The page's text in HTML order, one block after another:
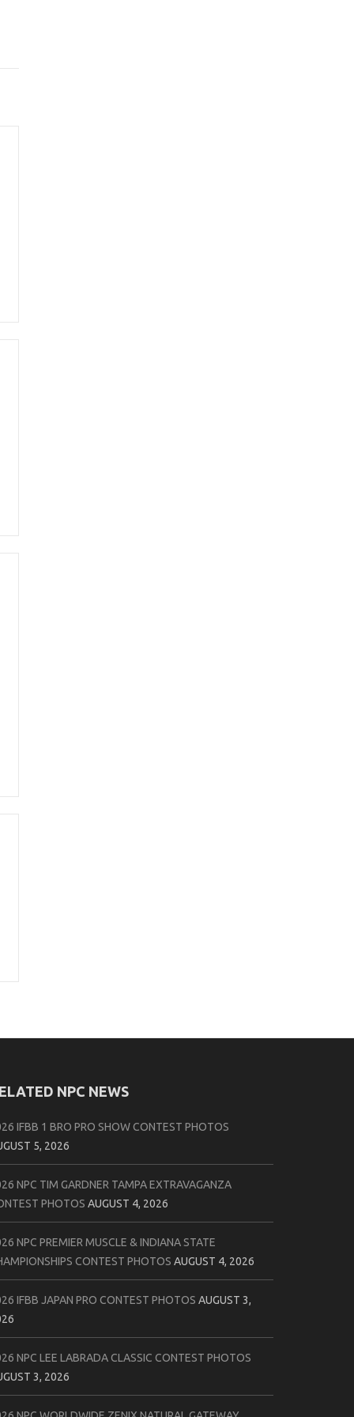
NPC NEWS
IFBB 1 BRO PRO SHOW CONTEST PHOTOS
5, 2026
NPC TIM GARDNER TAMPA EXTRAVAGANZA
PHOTOS AUGUST 4, 2026
NPC PREMIER MUSCLE & INDIANA STATE
CONTEST PHOTOS AUGUST 4, 2026
IFBB JAPAN PRO CONTEST PHOTOS AUGUST 3,
NPC LEE LABRADA CLASSIC CONTEST PHOTOS
3, 2026